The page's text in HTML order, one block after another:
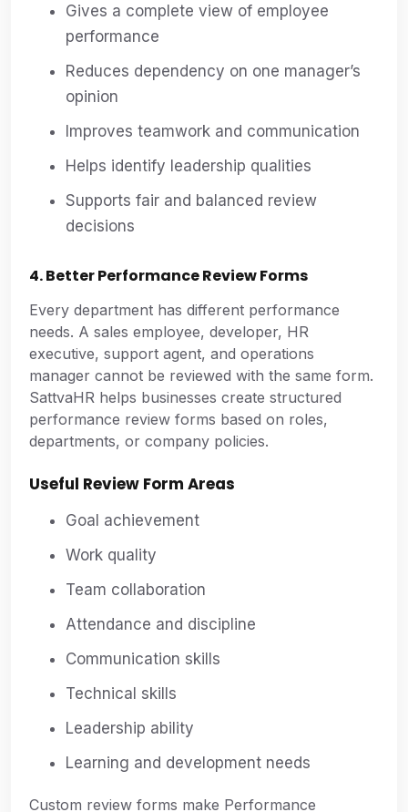
Gives a complete view of employee
performance
Reduces dependency on one manager’s
opinion
Improves teamwork and communication
Helps identify leadership qualities
Supports fair and balanced review
decisions
4. Better Performance Review Forms
Every department has different performance
needs. A sales employee, developer, HR
executive, support agent, and operations
manager cannot be reviewed with the same form.
SattvaHR helps businesses create structured
performance review forms based on roles,
departments, or company policies.
Useful Review Form Areas
Goal achievement
Work quality
Team collaboration
Attendance and discipline
Communication skills
Technical skills
Leadership ability
Learning and development needs
Custom review forms make Performance